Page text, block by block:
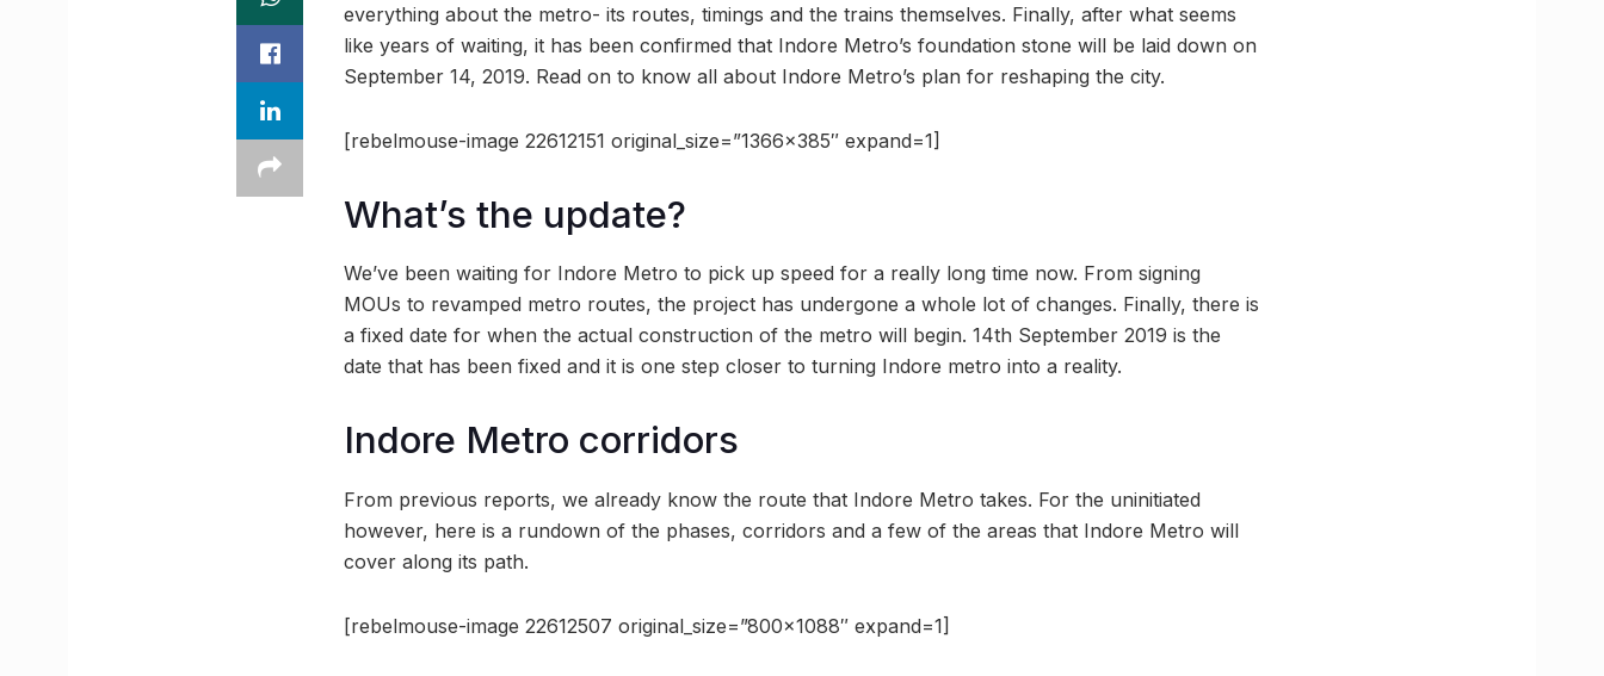
everything about the metro- its routes, timings and the trains themselves. Finally, after what seems
like years of waiting, it has been confirmed that Indore Metro’s foundation stone will be laid down on
September 14, 2019. Read on to know all about Indore Metro’s plan for reshaping the city.
[rebelmouse-image 22612151 original_size=”1366×385″ expand=1]
What’s the update?
We’ve been waiting for Indore Metro to pick up speed for a really long time now. From signing
MOUs to revamped metro routes, the project has undergone a whole lot of changes. Finally, there is
a fixed date for when the actual construction of the metro will begin. 14th September 2019 is the
date that has been fixed and it is one step closer to turning Indore metro into a reality.
Indore Metro corridors
From previous reports, we already know the route that Indore Metro takes. For the uninitiated
however, here is a rundown of the phases, corridors and a few of the areas that Indore Metro will
cover along its path.
[rebelmouse-image 22612507 original_size=”800×1088″ expand=1]